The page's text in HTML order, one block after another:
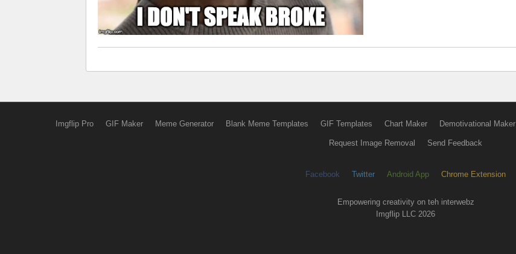
Imgflip Pro GIF Maker Meme Generator Blank Meme Templates GIF Templates Chart Maker Demotivational Maker
Request Image Removal Send Feedback
Facebook Twitter Android App Chrome Extension
Empowering creativity on teh interwebz
Imgflip LLC 2026